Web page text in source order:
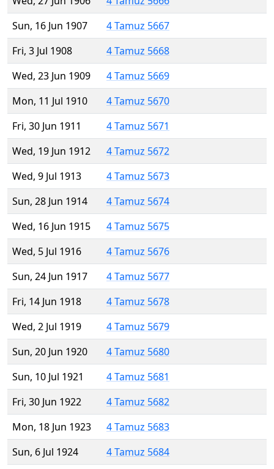
Sun, 16 Jun 1907
4 Tamuz 5667
Fri, 3 Jul 1908
4 Tamuz 5668
Wed, 23 Jun 1909
4 Tamuz 5669
Mon, 11 Jul 1910
4 Tamuz 5670
Fri, 30 Jun 1911
4 Tamuz 5671
Wed, 19 Jun 1912
4 Tamuz 5672
Wed, 9 Jul 1913
4 Tamuz 5673
Sun, 28 Jun 1914
4 Tamuz 5674
Wed, 16 Jun 1915
4 Tamuz 5675
Wed, 5 Jul 1916
4 Tamuz 5676
Sun, 24 Jun 1917
4 Tamuz 5677
Fri, 14 Jun 1918
4 Tamuz 5678
Wed, 2 Jul 1919
4 Tamuz 5679
Sun, 20 Jun 1920
4 Tamuz 5680
Sun, 10 Jul 1921
4 Tamuz 5681
Fri, 30 Jun 1922
4 Tamuz 5682
Mon, 18 Jun 1923
4 Tamuz 5683
Sun, 6 Jul 1924
4 Tamuz 5684